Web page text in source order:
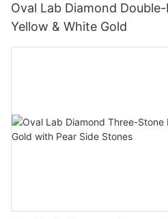
Oval Lab Diamond
Yellow & White Gold